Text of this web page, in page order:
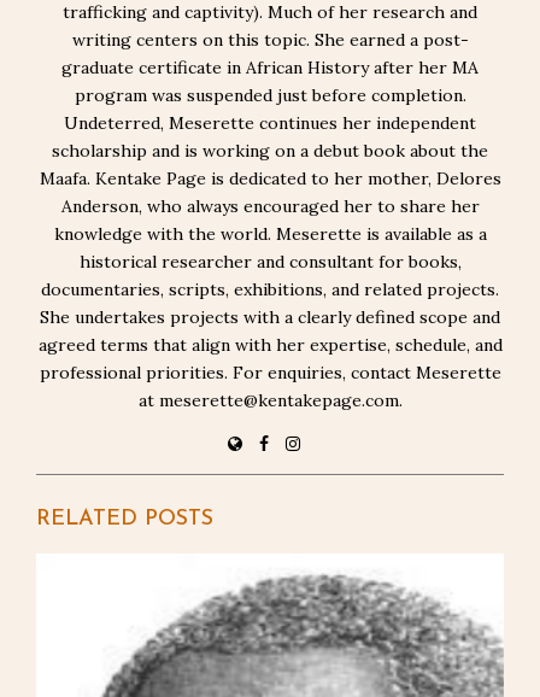
trafficking and captivity). Much of her research and
writing centers on this topic. She earned a post-
graduate certificate in African History after her MA
program was suspended just before completion.
Undeterred, Meserette continues her independent
scholarship and is working on a debut book about the
Maafa. Kentake Page is dedicated to her mother, Delores
Anderson, who always encouraged her to share her
knowledge with the world. Meserette is available as a
historical researcher and consultant for books,
documentaries, scripts, exhibitions, and related projects.
She undertakes projects with a clearly defined scope and
agreed terms that align with her expertise, schedule, and
professional priorities. For enquiries, contact Meserette
at meserette@kentakepage.com.
RELATED POSTS